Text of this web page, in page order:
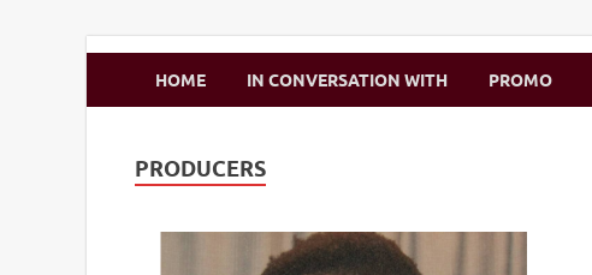
Zimbo Son
HOME IN CONVERSATION WITH PROMO
PRODUCERS